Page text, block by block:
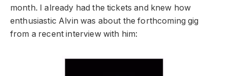
month. I already had the tickets and knew how
enthusiastic Alvin was about the forthcoming gig
from a recent interview with him: